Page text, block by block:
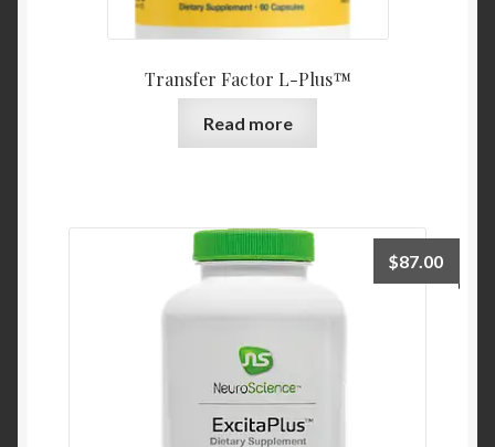
Transfer Factor L-Plus™
Read more
$87.00